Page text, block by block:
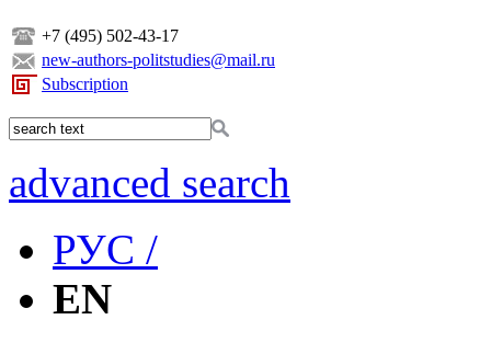
+7 (495) 502-43-17
new-authors-politstudies@mail.ru
Subscription
advanced search
РУС /
EN